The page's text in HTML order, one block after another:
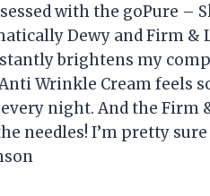
with the goPure –
Dewy and Firm
brightens my
Wrinkle Cream feels
night. And the Firm
needles! I’m pretty